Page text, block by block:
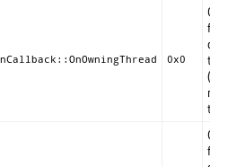
0x0
the